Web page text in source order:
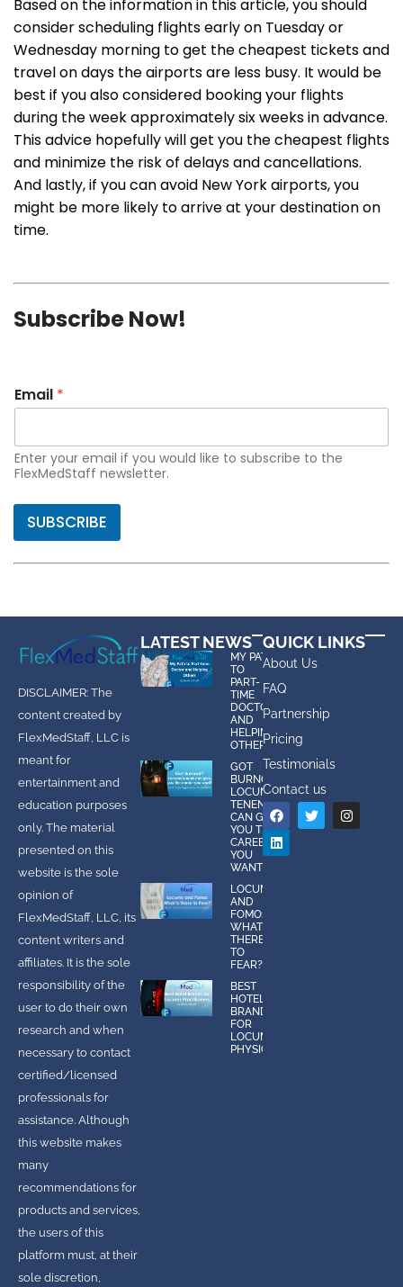
Based on the information in this article, you should
consider scheduling flights early on Tuesday or
Wednesday morning to get the cheapest tickets and
travel on days the airports are less busy. It would be
best if you also considered booking your flights
during the week approximately six weeks in advance.
This advice hopefully will get you the cheapest flights
and minimize the risk of delays and cancellations.
And lastly, if you can avoid New York airports, you
might be more likely to arrive at your destination on
time.
Subscribe Now!
Email *
Enter your email if you would like to subscribe to the
FlexMedStaff newsletter.
SUBSCRIBE
DISCLAIMER: The
content created by
FlexMedStaff, LLC is
meant for
entertainment and
education purposes
only. The material
presented on this
website is the sole
opinion of
FlexMedStaff, LLC, its
content writers and
affiliates. It is the sole
responsibility of the
user to do their own
research and when
necessary to contact
certified/licensed
professionals for
assistance. Although
this website makes
many
recommendations for
products and services,
the users of this
platform must, at their
sole discretion,
QUICK LINKS
About Us
FAQ
Partnership
Pricing
Testimonials
Contact us
LATEST NEWS
MY PATH
TO
PART-
TIME
DOCTOR
AND
HELPING
OTHERS
GOT
BURNOUT?
LOCUMS
TENENS
CAN GIVE
YOU THE
CAREER
YOU
WANT!
LOCUMS
AND
FOMO:
WHAT IS
THERE
TO
FEAR?
BEST
HOTEL
BRANDS
FOR
LOCUMS
PHYSICIANS